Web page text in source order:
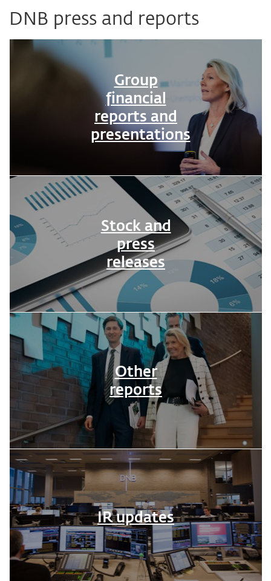
DNB press and reports
Group
financial
reports and
presentations
Stock and
press
releases
Other
reports
IR updates